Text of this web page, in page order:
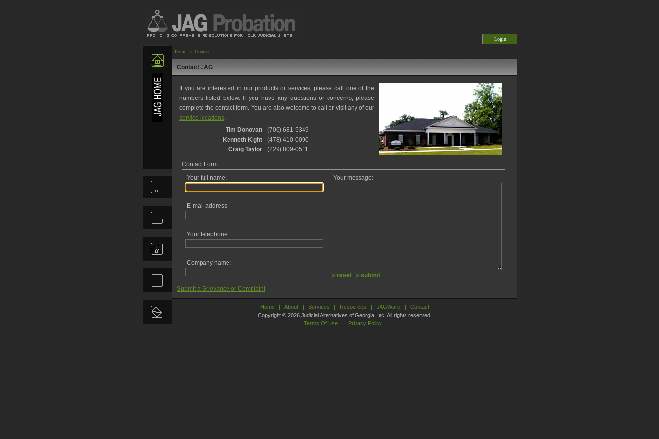
Home « Contact
Contact JAG
If you are interested in our products or services, please call one of the
numbers listed below. If you have any questions or concerns, please
complete the contact form. You are also welcome to call or visit any of our
service locations.
Tim Donovan
Kenneth Kight
Craig Taylor
(706) 681-5349
(478) 410-0090
(229) 809-0511
Contact Form
Your full name:
Your message:
» reset » submit
E-mail address:
Your telephone:
Company name:
Submit a Grievance or Complaint
Home| About| Services | Resources | JAGWare| Contact
Copyright © 2026 Judicial Alternatives of Georgia, Inc. All rights reserved.
Terms Of Use | Privacy Policy